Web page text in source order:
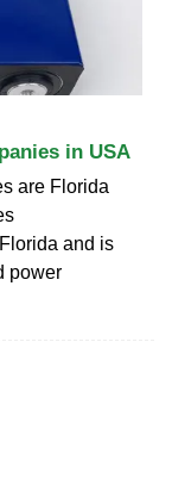
in USA
are Florida
and is
power